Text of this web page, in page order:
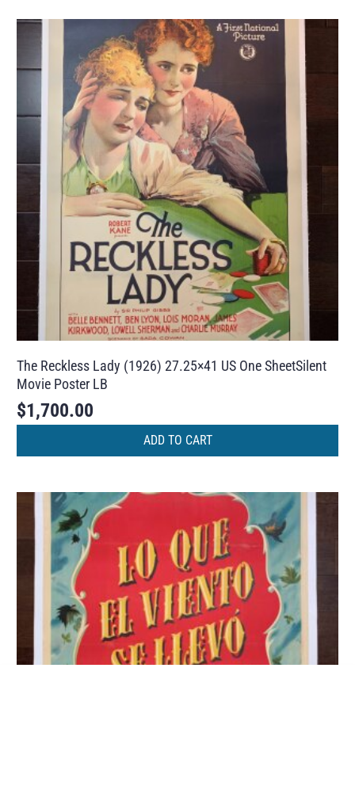
The Reckless Lady (1926) 27.25×41 US One SheetSilent
Movie Poster LB
$1,700.00
ADD TO CART